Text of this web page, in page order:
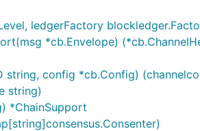
ledgerFactory
*cb.Envelope)
string, config *cb.Config)
string)
*ChainSupport